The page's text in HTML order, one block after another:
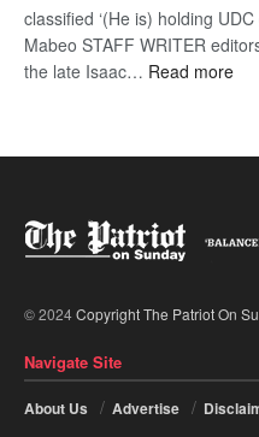
classified ‘(He is) holding
Mabeo STAFF WRITER
the late Isaac… Read more:
© 2024Copyright The Patriot On
Navigate Site
About Us Advertise